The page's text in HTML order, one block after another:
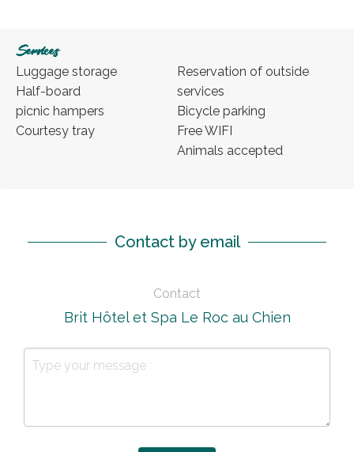
Services
Luggage storage
Half-board
picnic hampers
Courtesy tray
Reservation of outside
services
Bicycle parking
Free WIFI
Animals accepted
Contact by email
Contact
Brit Hôtel et Spa Le Roc au Chien